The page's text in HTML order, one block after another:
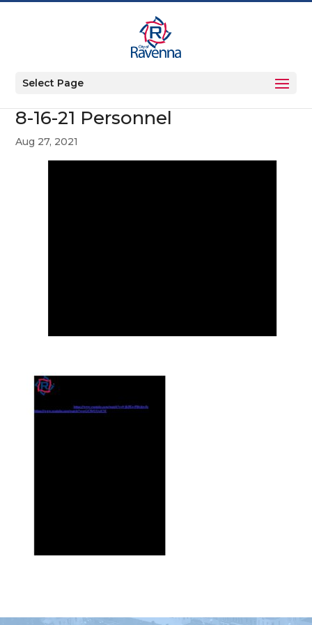
Select Page
8-16-21 Personnel
Aug 27, 2021